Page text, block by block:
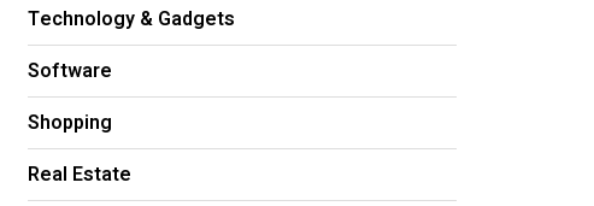
Technology & Gadgets
Software
Shopping
Real Estate